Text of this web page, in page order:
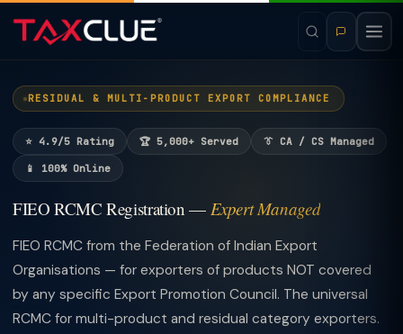
RESIDUAL & MULTI-PRODUCT EXPORT COMPLIANCE
⭐ 4.9/5 Rating 🏆 5,000+ Served 👔 CA / CS Managed
📱 100% Online
FIEO RCMC Registration — Expert Managed
FIEO RCMC from the Federation of Indian Export
Organisations — for exporters of products NOT covered
by any specific Export Promotion Council. The universal
RCMC for multi-product and residual category exporters.